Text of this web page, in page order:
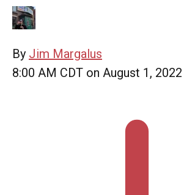
By Jim Margalus
8:00 AM CDT on August 1, 2022